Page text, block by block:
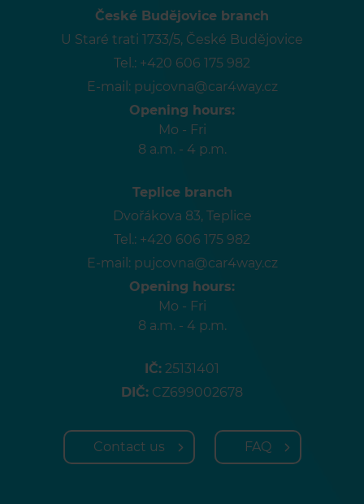
České Budějovice branch
U Staré trati 1733/5, České Budějovice
Tel.: +420 606 175 982
E-mail: pujcovna@car4way.cz
Opening hours:
Mo - Fri
8 a.m. - 4 p.m.
Teplice branch
Dvořákova 83, Teplice
Tel.: +420 606 175 982
E-mail: pujcovna@car4way.cz
Opening hours:
Mo - Fri
8 a.m. - 4 p.m.
IČ: 25131401
DIČ: CZ699002678
Contact us FAQ